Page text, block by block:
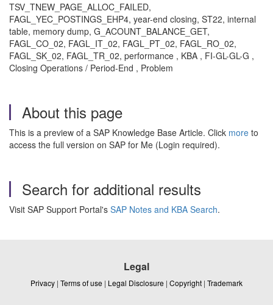
TSV_TNEW_PAGE_ALLOC_FAILED,
FAGL_YEC_POSTINGS_EHP4, year-end closing, ST22, internal
table, memory dump, G_ACOUNT_BALANCE_GET,
FAGL_CO_02, FAGL_IT_02, FAGL_PT_02, FAGL_RO_02,
FAGL_SK_02, FAGL_TR_02, performance , KBA , FI-GL-GL-G ,
Closing Operations / Period-End , Problem
About this page
This is a preview of a SAP Knowledge Base Article. Click more to
access the full version on SAP for Me (Login required).
Search for additional results
Visit SAP Support Portal's SAP Notes and KBA Search.
Legal
Privacy | Terms of use | Legal Disclosure | Copyright | Trademark